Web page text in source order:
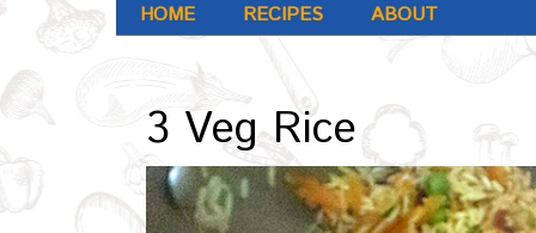
HOME RECIPES ABOUT
Archives : Oct-2016
3 Veg Rice